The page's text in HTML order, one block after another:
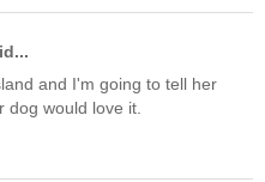
and I'm going to tell her
dog would love it.